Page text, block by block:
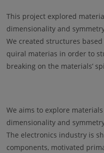
This project explored
dimensionality and
We created structures
quiral materias in order to
breaking on the materials’
We aims to explore
dimensionality and
The electronics industry is
components, motivated